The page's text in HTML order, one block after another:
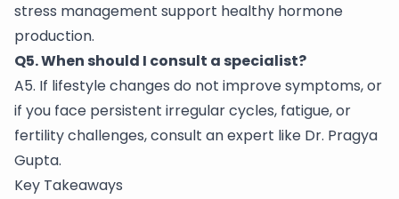
stress management support healthy hormone
production.
Q5. When should I consult a specialist?
A5. If lifestyle changes do not improve symptoms, or
if you face persistent irregular cycles, fatigue, or
fertility challenges, consult an expert like Dr. Pragya
Gupta.
Key Takeaways